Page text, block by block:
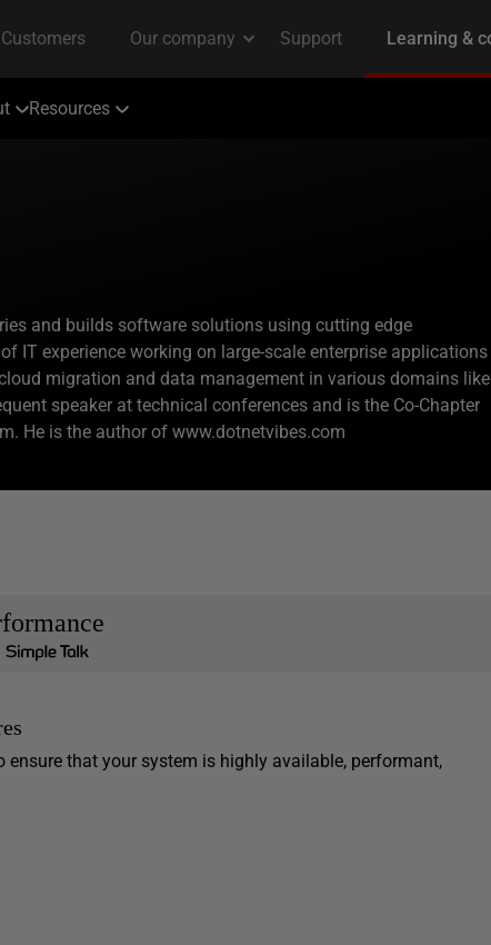
Resources
and builds software solutions using cutting edge
IT experience working on large-scale enterprise applications
migration and data management in various domains like
speaker at technical conferences and is the Co-Chapter
He is the author of www.dotnetvibes.com
that your system is highly available, performant,